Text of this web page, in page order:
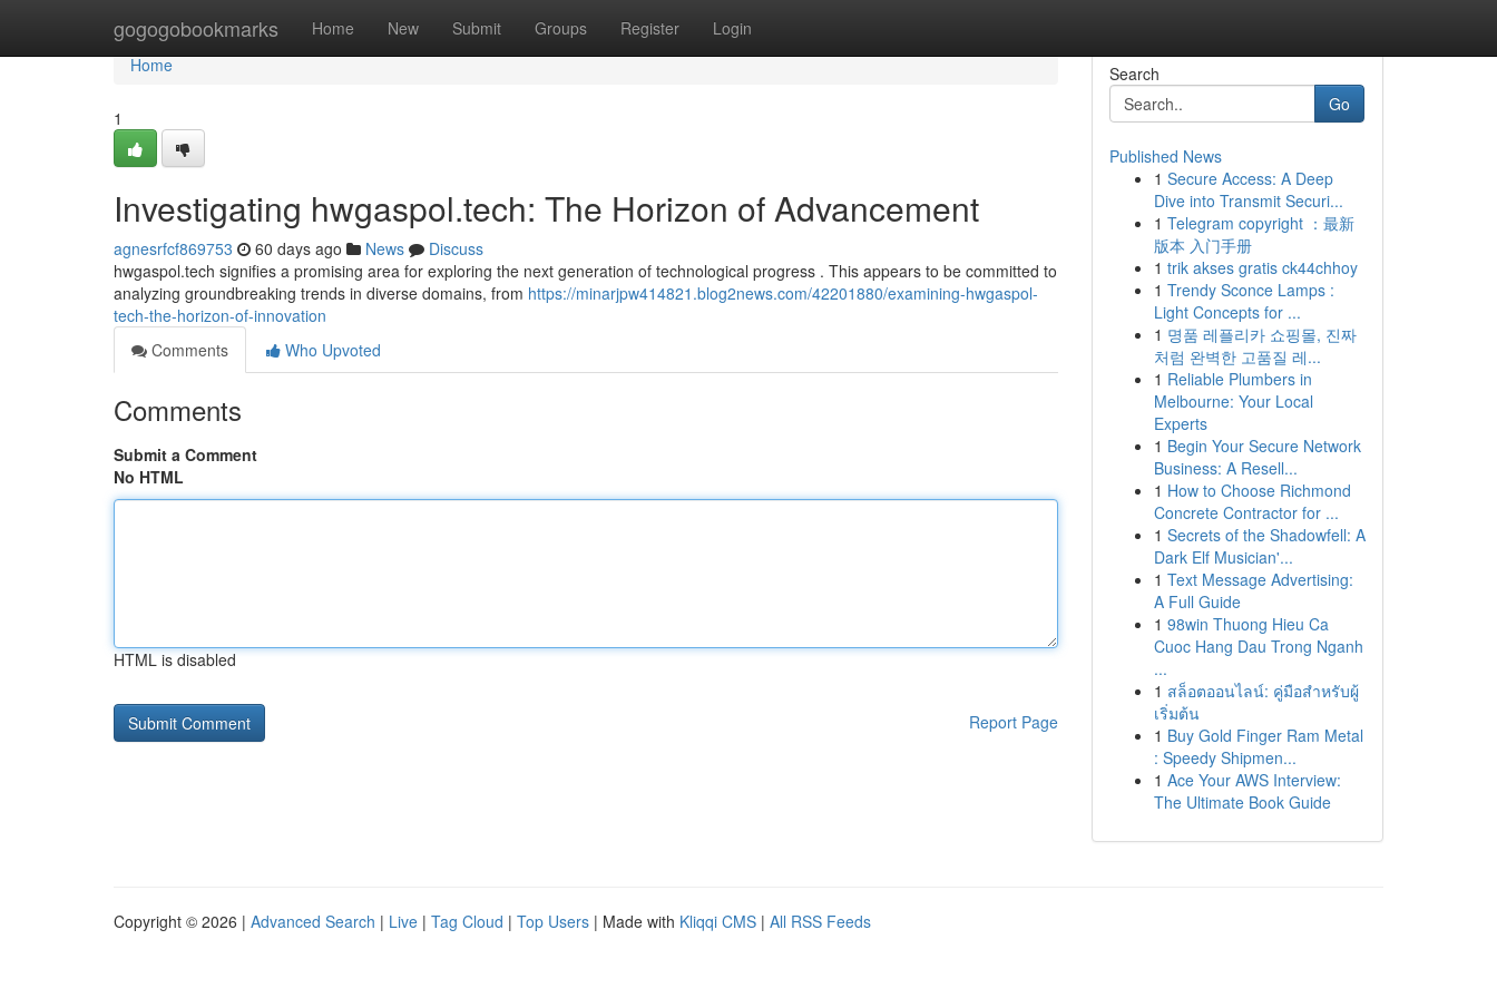
gogogobookmarks Home New Submit Groups Register Login
Home
Home
1
Investigating hwgaspol.tech: The Horizon of Advancement
agnesrfcf869753 60 days ago News
Discuss
hwgaspol.tech signifies a promising area for exploring the next generation of technological progress . This appears to be committed to
analyzing groundbreaking trends in diverse domains, from https://minarjpw414821.blog2news.com/42201880/examining-hwgaspol-
tech-the-horizon-of-innovation
Comments
Who Upvoted
Comments
Submit a Comment
No HTML
HTML is disabled
Report Page
Search
Go
Published News
1 Secure Access: A Deep
Dive into Transmit Securi...
1 Telegram copyright ：最新
版本 入门手册
1 trik akses gratis ck44chhoy
1 Trendy Sconce Lamps :
Light Concepts for ...
1 명품 레플리카 쇼핑몰, 진짜
처럼 완벽한 고품질 레...
1 Reliable Plumbers in
Melbourne: Your Local
Experts
1 Begin Your Secure Network
Business: A Resell...
1 How to Choose Richmond
Concrete Contractor for ...
1 Secrets of the Shadowfell: A
Dark Elf Musician'...
1 Text Message Advertising:
A Full Guide
1 98win Thuong Hieu Ca
Cuoc Hang Dau Trong Nganh
...
1 สล็อตออนไลน์: คู่มือสำหรับผู้
เริ่มต้น
1 Buy Gold Finger Ram Metal
: Speedy Shipmen...
1 Ace Your AWS Interview:
The Ultimate Book Guide
Copyright © 2026 | Advanced Search | Live | Tag Cloud | Top Users | Made with Kliqqi CMS | All RSS Feeds